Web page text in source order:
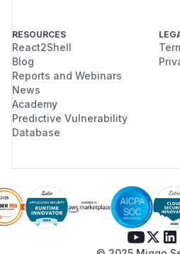
RESOURCES
React2Shell
Blog
Reports and Webinars
News
Academy
Predictive Vulnerability
Database